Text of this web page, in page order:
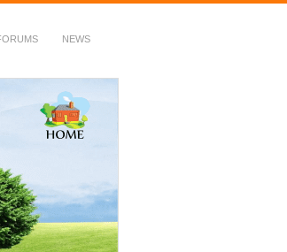
NEWS